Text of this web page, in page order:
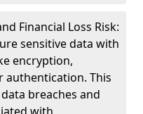
Financial Loss Risk:
sensitive data with
encryption,
authentication. This
breaches and